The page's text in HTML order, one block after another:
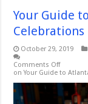
Your Guide
Celebrations
October 29, 2019
Comments Off
on Your Guide to